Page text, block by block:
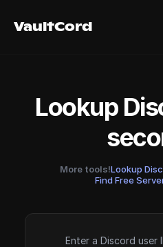
VaultCord
VaultCord
Lookup
More tools!Lookup
Find Free
Enter a Discord